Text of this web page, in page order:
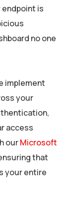
is
no one
implement
your
access
ourMicrosoft
that
your entire